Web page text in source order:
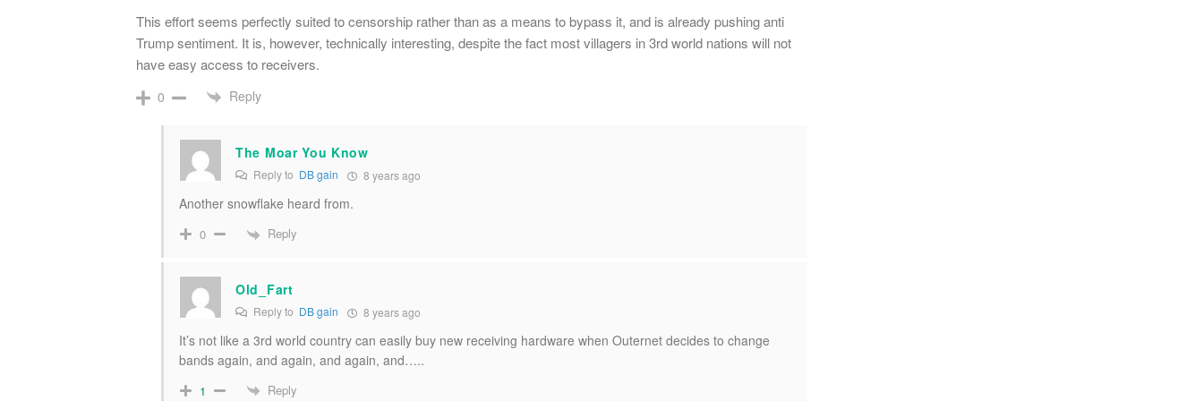
This effort seems perfectly suited to censorship rather than as a means to bypass it, and is already pushing anti
Trump sentiment. It is, however, technically interesting, despite the fact most villagers in 3rd world nations will not
have easy access to receivers.
0 Reply
The Moar You Know
Reply to DB gain 8 years ago
Another snowflake heard from.
0 Reply
Old_Fart
Reply to DB gain 8 years ago
It’s not like a 3rd world country can easily buy new receiving hardware when Outernet decides to change
bands again, and again, and again, and…..
1 Reply